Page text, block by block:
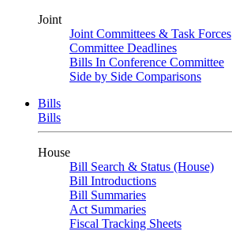
Joint
Joint Committees & Task Forces
Committee Deadlines
Bills In Conference Committee
Side by Side Comparisons
Bills
Bills
House
Bill Search & Status (House)
Bill Introductions
Bill Summaries
Act Summaries
Fiscal Tracking Sheets